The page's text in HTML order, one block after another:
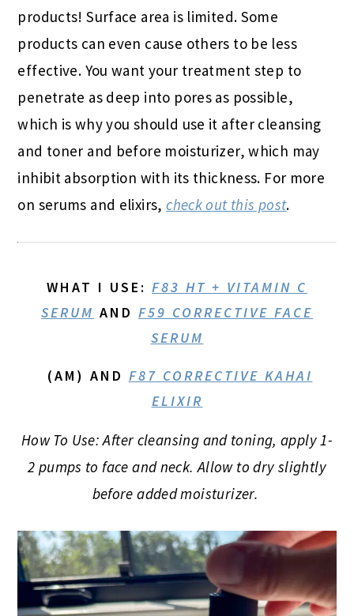
products! Surface area is limited. Some
products can even cause others to be less
effective. You want your treatment step to
penetrate as deep into pores as possible,
which is why you should use it after cleansing
and toner and before moisturizer, which may
inhibit absorption with its thickness. For more
on serums and elixirs,check out this post.
WHAT I USE : F83 HT + VITAMIN C
SERUM AND F59 CORRECTIVE FACE
SERUM
(AM) AND F87 CORRECTIVE KAHAI
ELIXIR
How To Use: After cleansing and toning, apply 1-
2 pumps to face and neck. Allow to dry slightly
before added moisturizer.